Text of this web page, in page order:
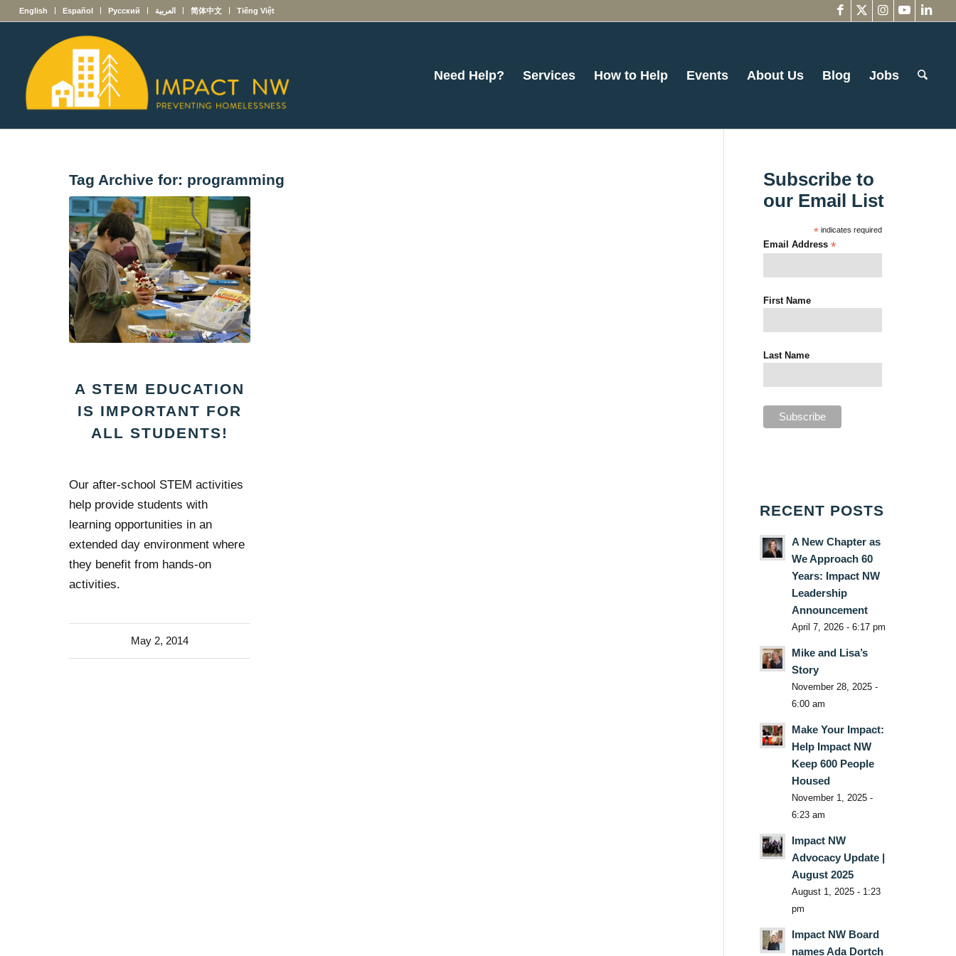
English Español Русский العربية 简体中文 Tiếng Việt
Need Help? Services How to Help Events About Us Blog Jobs
Tag Archive for: programming
A STEM EDUCATION
IS IMPORTANT FOR
ALL STUDENTS!
Our after-school STEM activities
help provide students with
learning opportunities in an
extended day environment where
they benefit from hands-on
activities.
May 2, 2014
Subscribe to
our Email List
* indicates required
Email Address*
First Name
Last Name
RECENT POSTS
A New Chapter as
We Approach 60
Years: Impact NW
Leadership
Announcement
April 7, 2026 - 6:17 pm
Mike and Lisa’s
Story
November 28, 2025 -
6:00 am
Make Your Impact:
Help Impact NW
Keep 600 People
Housed
November 1, 2025 -
6:23 am
Impact NW
Advocacy Update |
August 2025
August 1, 2025 - 1:23
pm
Impact NW Board
names Ada Dortch